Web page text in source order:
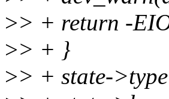
>> + return -
>> + }
>> + state-